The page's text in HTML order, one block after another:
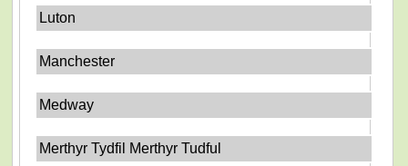
Luton
Manchester
Medway
Merthyr Tydfil Merthyr Tudful